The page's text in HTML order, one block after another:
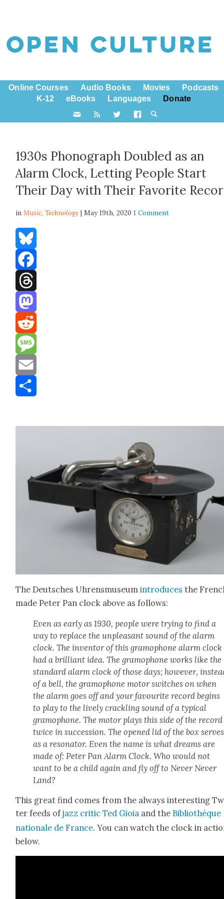
Online Courses Audio Books Movies
Podcasts
K-12
eBooks Languages Donate
1930s Phonograph Doubled as an
Alarm Clock, Letting People Start
Their Day with Their Favorite
inMusic,Technology | May 19th, 20201 Comment
Bluesky
Facebook
Threads
Mastodon
Reddit
Message
Email
The Deutsches Uhrens­mu­se­umintro­duces the
made Peter Pan clock above as fol­lows:
Even as ear­ly as 1930, peo­ple were try­ing to find a
way to replace the unpleas­ant sound of the alarm
clock. The inven­tor of this gramo­phone alarm clock
had a bril­liant idea. The gramo­phone works like the
stan­dard alarm clock of those days; how­ev­er,
of a bell, the gramo­phone motor switch­es on when
the alarm goes off and your favourite record begins
to play to the live­ly crack­ling sound of a typ­i­cal
gramo­phone. The motor plays this side of the record
twice in suc­ces­sion. The opened lid of the box serves
as a res­onator. Even the name is what dreams are
made of: Peter Pan Alarm Clock. Who would not
want to be a child again and fly off to Nev­er Nev­er
Land?
This great find comes from the always inter­est­ing
ter feeds ofjazz crit­ic Ted Gioia and the Bib­lio­thèque
nationale de France. You can watch the clock in
below.